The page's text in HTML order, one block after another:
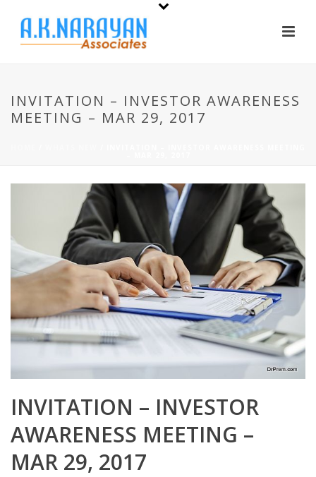
INVITATION – INVESTOR AWARENESS
MEETING – MAR 29, 2017
INVITATION – INVESTOR
AWARENESS MEETING –
MAR 29, 2017